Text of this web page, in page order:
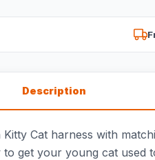
Description
Kitty Cat harness with
to get your young cat used